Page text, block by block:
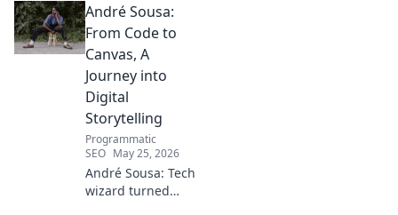
André Sousa:
From Code to
Canvas, A
Journey into
Digital
Storytelling
Programmatic
SEO May 25, 2026
André Sousa: Tech
wizard turned